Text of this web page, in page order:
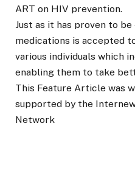
ART on HIV prevention.
Just as it has proven to
medications is accepted
various individuals which
enabling them to take
This Feature Article was
supported by the
Network